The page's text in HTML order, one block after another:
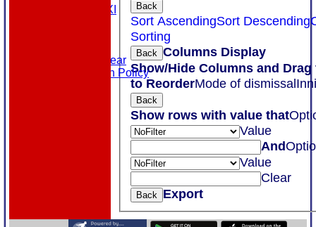
Touring XI
Masuri Teamwear
Data Protection Policy
Back
Sort AscendingSort Descending
Sorting
Back Columns Display
Show/Hide Columns and Drag
to ReorderMode of dismissal
Back
Show rows with value that
Value
And
Value
Clear
Back Export